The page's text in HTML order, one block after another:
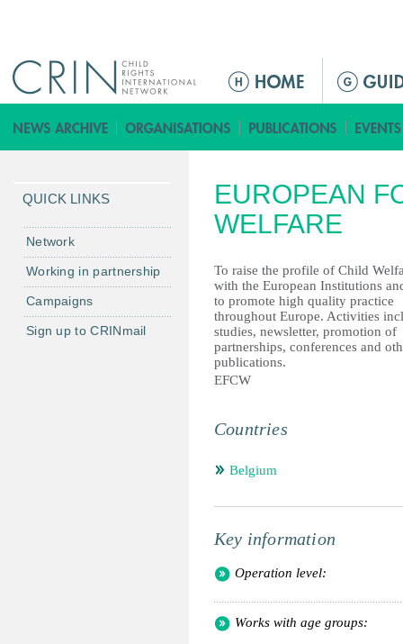
M
i
n
e
n
EUROPEAN
WELFARE
To raise the profile of Child
with the European Institutions
to promote high quality practice
throughout Europe. Activities
studies, newsletter, promotion of
partnerships, conferences and
publications.
EFCW
Countries
Belgium
Key information
Operation level:
Works with age groups:
QUICK LINKS
Network
Working in partnership
Campaigns
Sign up to CRINmail